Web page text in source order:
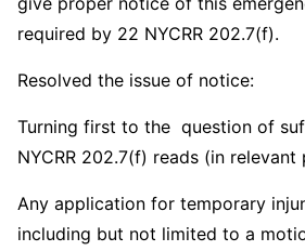
required by 22 NYCRR 202.7(f).
Resolved the issue of notice:
Turning first to the question of
NYCRR 202.7(f) reads (in
Any application for temporary
including but not limited to a